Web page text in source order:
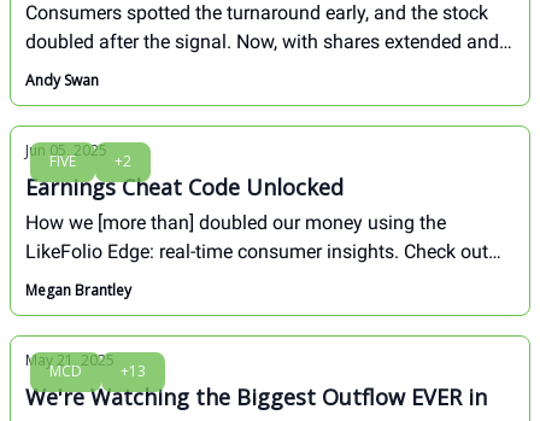
Consumers spotted the turnaround early, and the stock
doubled after the signal. Now, with shares extended and
earnings ahead, the next opportunity may come from
patience, not chasing.
Andy Swan
FIVE +2
Jun 05, 2025
Earnings Cheat Code Unlocked
How we [more than] doubled our money using the
LikeFolio Edge: real-time consumer insights. Check out
our discount retail trifecta...
Megan Brantley
MCD +13
May 21, 2025
We're Watching the Biggest Outflow EVER in